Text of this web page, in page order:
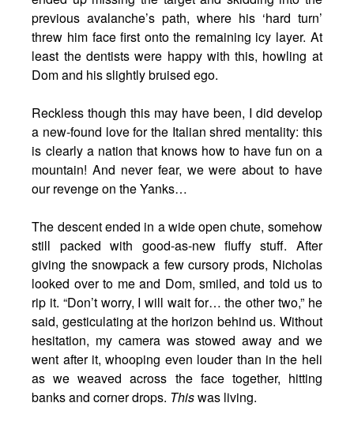
previous avalanche’s path, where his ‘hard turn’
threw him face first onto the remaining icy layer. At
least the dentists were happy with this, howling at
Dom and his slightly bruised ego.
Reckless though this may have been, I did develop
a new-found love for the Italian shred mentality: this
is clearly a nation that knows how to have fun on a
mountain! And never fear, we were about to have
our revenge on the Yanks…
The descent ended in a wide open chute, somehow
still packed with good-as-new fluffy stuff. After
giving the snowpack a few cursory prods, Nicholas
looked over to me and Dom, smiled, and told us to
rip it. “Don’t worry, I will wait for… the other two,” he
said, gesticulating at the horizon behind us. Without
hesitation, my camera was stowed away and we
went after it, whooping even louder than in the heli
as we weaved across the face together, hitting
banks and corner drops. Thiswas living.